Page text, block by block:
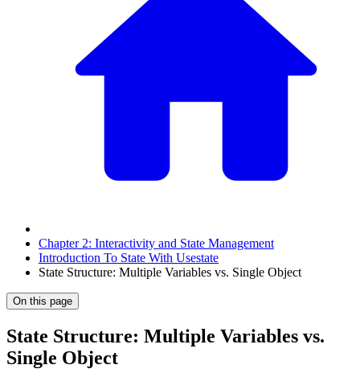
Chapter 2: Interactivity and State Management
Introduction To State With Usestate
State Structure: Multiple Variables vs. Single Object
On this page
State Structure: Multiple Variables vs.
Single Object